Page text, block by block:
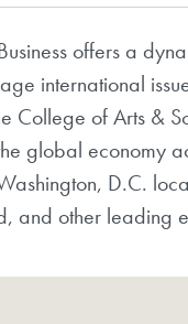
offers a
international
College of Arts &
global economy
D.C.
and other leading